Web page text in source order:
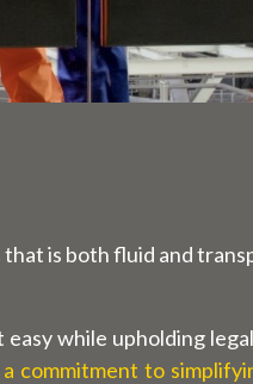
is both fluid and
while upholding
commitment to